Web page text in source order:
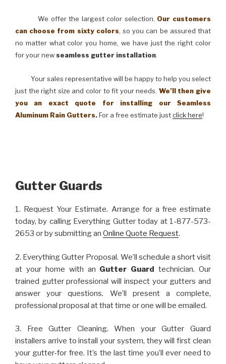
We offer the largest color selection. Our customers
can choose from sixty colors, so you can be assured that
no matter what color you home, we have just the right color
for your newseamless gutter installation.
Your sales representative will be happy to help you select
just the right size and color to fit your needs. We’ll then give
you an exact quote for installing our Seamless
Aluminum Rain Gutters.For a free estimate justclick here!
Gutter Guards
1. Request Your Estimate. Arrange for a free estimate
today, by calling Everything Gutter today at 1-877-573-
2653 or by submitting an Online Quote Request.
2. Everything Gutter Proposal. We’ll schedule a short visit
at your home with an Gutter Guard technician. Our
trained gutter professional will inspect your gutters and
answer your questions. We’ll present a complete,
professional proposal at that time or one will be emailed.
3. Free Gutter Cleaning. When your Gutter Guard
installers arrive to install your system, they will first clean
your gutter-for free. It’s the last time you’ll ever need to